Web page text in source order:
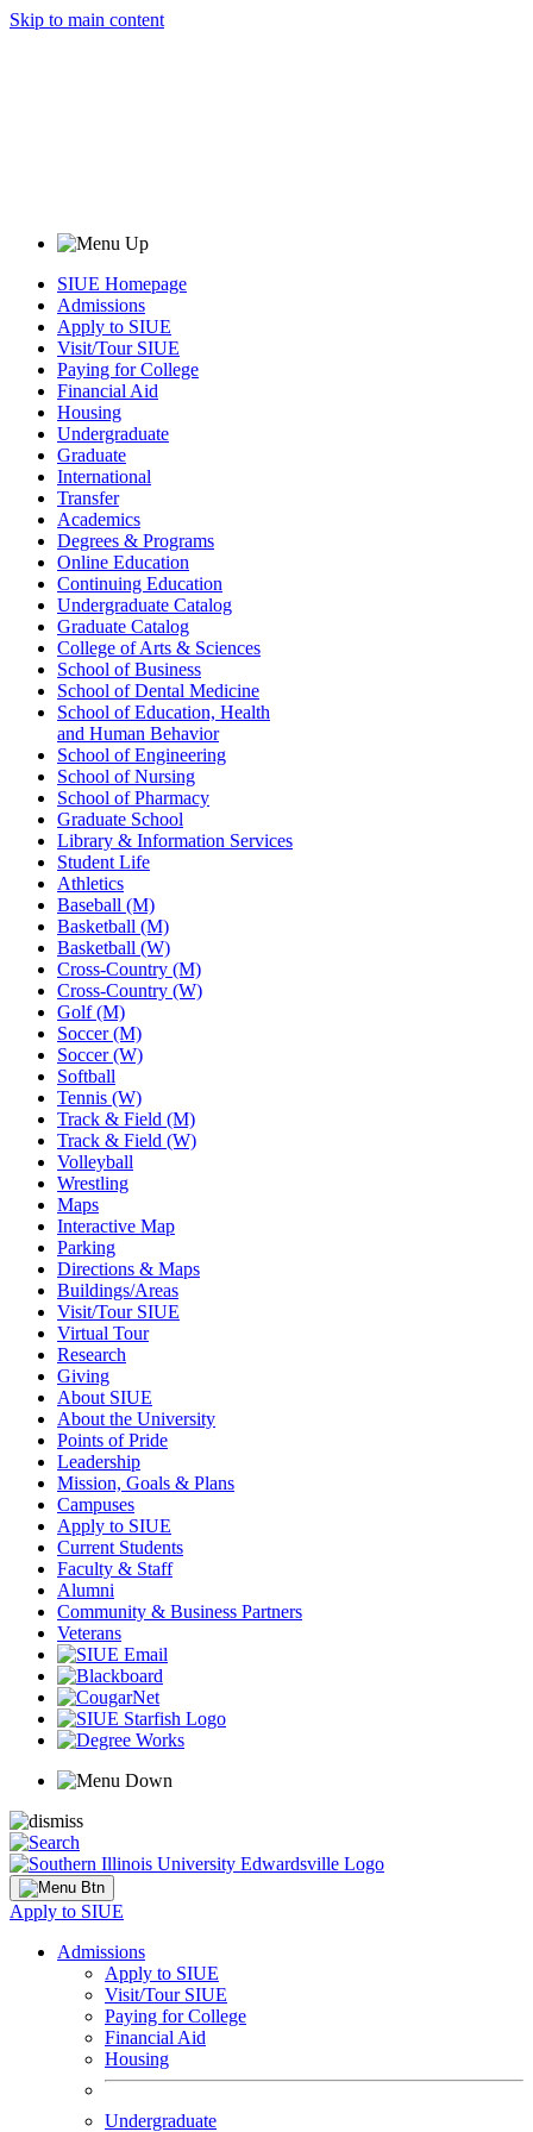
Skip to main content
SIUE Homepage
Admissions
Apply to SIUE
Visit/Tour SIUE
Paying for College
Financial Aid
Housing
Undergraduate
Graduate
International
Transfer
Academics
Degrees & Programs
Online Education
Continuing Education
Undergraduate Catalog
Graduate Catalog
College of Arts & Sciences
School of Business
School of Dental Medicine
School of Education, Health
and Human Behavior
School of Engineering
School of Nursing
School of Pharmacy
Graduate School
Library & Information Services
Student Life
Athletics
Baseball (M)
Basketball (M)
Basketball (W)
Cross-Country (M)
Cross-Country (W)
Golf (M)
Soccer (M)
Soccer (W)
Softball
Tennis (W)
Track & Field (M)
Track & Field (W)
Volleyball
Wrestling
Maps
Interactive Map
Parking
Directions & Maps
Buildings/Areas
Visit/Tour SIUE
Virtual Tour
Research
Giving
About SIUE
About the University
Points of Pride
Leadership
Mission, Goals & Plans
Campuses
Apply to SIUE
Current Students
Faculty & Staff
Alumni
Community & Business Partners
Veterans
Apply to SIUE
Admissions
Apply to SIUE
Visit/Tour SIUE
Paying for College
Financial Aid
Housing
Undergraduate